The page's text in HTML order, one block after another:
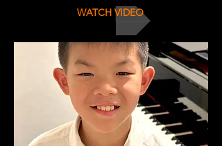
WATCH VIDEO